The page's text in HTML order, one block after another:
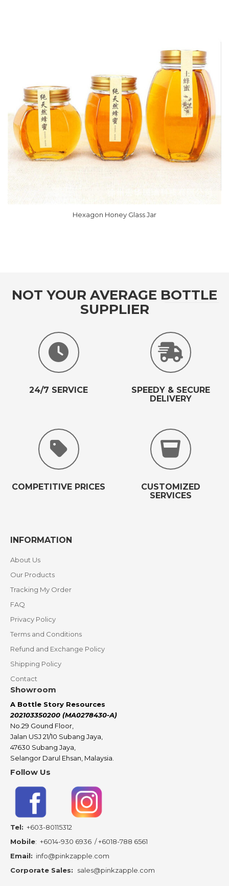
Hexagon Honey Glass Jar
NOT YOUR AVERAGE BOTTLE
SUPPLIER
24/7 SERVICE
SPEEDY & SECURE
DELIVERY
COMPETITIVE PRICES
CUSTOMIZED
SERVICES
INFORMATION
About Us
Our Products
Tracking My Order
FAQ
Privacy Policy
Terms and Conditions
Refund and Exchange Policy
Shipping Policy
Contact
Showroom
A Bottle Story Resources
202103350200 (MA0278430-A)
No.29 Gound Floor,
Jalan USJ 21/10 Subang Jaya,
47630 Subang Jaya,
Selangor Darul Ehsan, Malaysia.
Follow Us
Tel: +603-80115312
Mobile: +6014-930 6936 /+6018-788 6561
Email: info@pinkzapple.com
Corporate Sales: sales@pinkzapple.com